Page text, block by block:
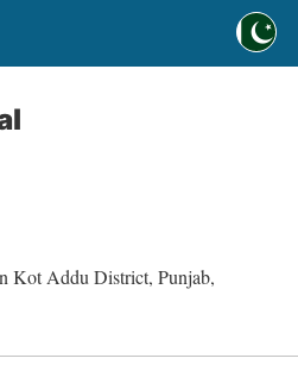
Kot Addu District, Punjab,